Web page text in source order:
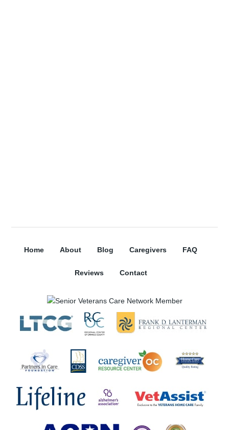
Home About Blog Caregivers FAQ
Reviews Contact